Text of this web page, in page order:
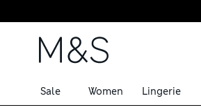
Skip to content
Sale Women Lingerie